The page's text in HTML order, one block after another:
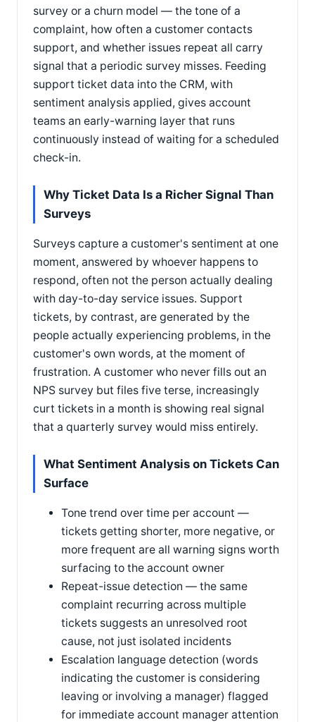
survey or a churn model — the tone of a
complaint, how often a customer contacts
support, and whether issues repeat all carry
signal that a periodic survey misses. Feeding
support ticket data into the CRM, with
sentiment analysis applied, gives account
teams an early-warning layer that runs
continuously instead of waiting for a scheduled
check-in.
Why Ticket Data Is a Richer Signal Than
Surveys
Surveys capture a customer's sentiment at one
moment, answered by whoever happens to
respond, often not the person actually dealing
with day-to-day service issues. Support
tickets, by contrast, are generated by the
people actually experiencing problems, in the
customer's own words, at the moment of
frustration. A customer who never fills out an
NPS survey but files five terse, increasingly
curt tickets in a month is showing real signal
that a quarterly survey would miss entirely.
What Sentiment Analysis on Tickets Can
Surface
Tone trend over time per account —
tickets getting shorter, more negative, or
more frequent are all warning signs worth
surfacing to the account owner
Repeat-issue detection — the same
complaint recurring across multiple
tickets suggests an unresolved root
cause, not just isolated incidents
Escalation language detection (words
indicating the customer is considering
leaving or involving a manager) flagged
for immediate account manager attention